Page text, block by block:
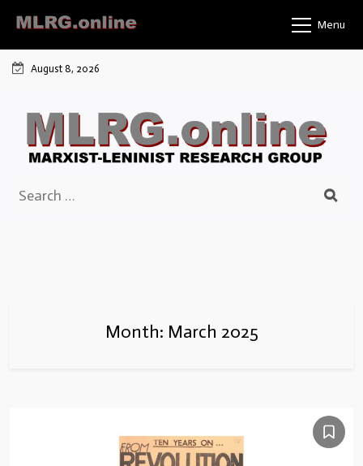
content
Menu
August 8, 2026
for:
Month: March 2025